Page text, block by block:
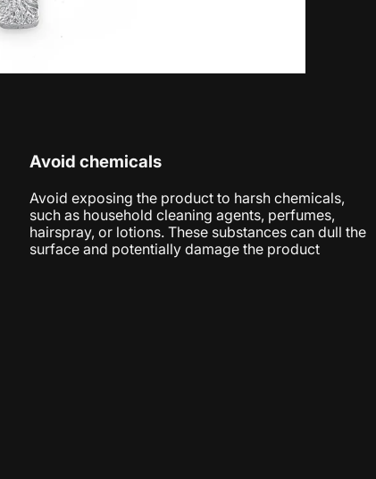
Avoid chemicals
Avoid exposing the product to harsh chemicals,
such as household cleaning agents, perfumes,
hairspray, or lotions. These substances can dull the
surface and potentially damage the product